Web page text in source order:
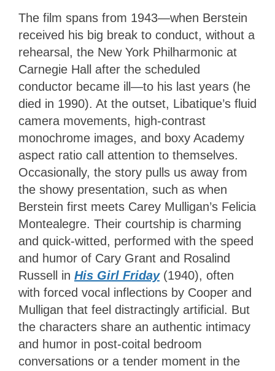
The film spans from 1943—when Berstein
received his big break to conduct, without a
rehearsal, the New York Philharmonic at
Carnegie Hall after the scheduled
conductor became ill—to his last years (he
died in 1990). At the outset, Libatique’s fluid
camera movements, high-contrast
monochrome images, and boxy Academy
aspect ratio call attention to themselves.
Occasionally, the story pulls us away from
the showy presentation, such as when
Berstein first meets Carey Mulligan’s Felicia
Montealegre. Their courtship is charming
and quick-witted, performed with the speed
and humor of Cary Grant and Rosalind
Russell in His Girl Friday (1940), often
with forced vocal inflections by Cooper and
Mulligan that feel distractingly artificial. But
the characters share an authentic intimacy
and humor in post-coital bedroom
conversations or a tender moment in the